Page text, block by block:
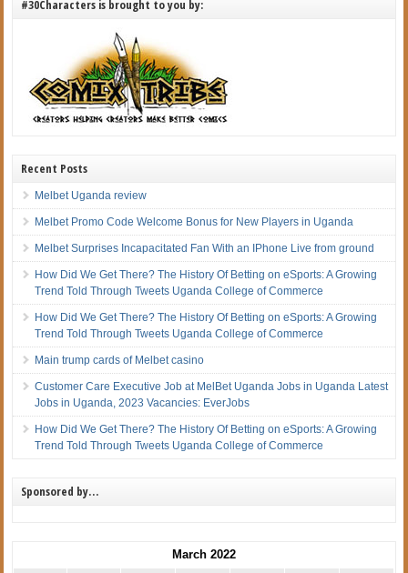
#30Characters is brought to you by:
Recent Posts
Melbet Uganda review
Melbet Promo Code Welcome Bonus for New Players in Uganda
Melbet Surprises Incapacitated Fan With an IPhone Live from ground
How Did We Get There? The History Of Betting on eSports: A Growing
Trend Told Through Tweets Uganda College of Commerce
How Did We Get There? The History Of Betting on eSports: A Growing
Trend Told Through Tweets Uganda College of Commerce
Main trump cards of Melbet casino
Customer Care Executive Job at MelBet Uganda Jobs in Uganda Latest
Jobs in Uganda, 2023 Vacancies: EverJobs
How Did We Get There? The History Of Betting on eSports: A Growing
Trend Told Through Tweets Uganda College of Commerce
Sponsored by…
March 2022